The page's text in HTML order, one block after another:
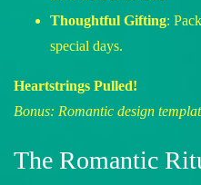
Thoughtful Gifting:
special days.
Heartstrings Pulled!
Bonus: Romantic design
The Romantic